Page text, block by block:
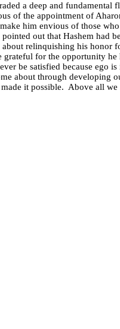
a deep and fundamental
of the appointment of
him envious of those
out that Hashem had
relinquishing his honor
for the opportunity he
be satisfied because ego is
about through developing
it possible. Above all we